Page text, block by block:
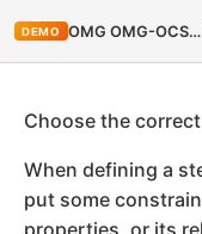
DEMO OMG OMG-OCSMP-MBA400